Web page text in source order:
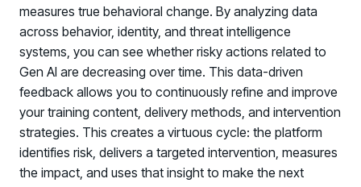
measures true behavioral change. By analyzing data
across behavior, identity, and threat intelligence
systems, you can see whether risky actions related to
Gen AI are decreasing over time. This data-driven
feedback allows you to continuously refine and improve
your training content, delivery methods, and intervention
strategies. This creates a virtuous cycle: the platform
identifies risk, delivers a targeted intervention, measures
the impact, and uses that insight to make the next